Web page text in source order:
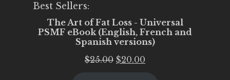
Best Sellers:
The Art of Fat Loss - Universal
PSMF eBook (English, French and
Spanish versions)
$25.00 Original
$20.00